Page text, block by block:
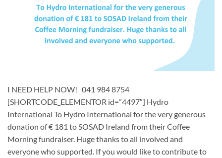
I NEED HELP NOW! 041 984 8754
[SHORTCODE_ELEMENTOR id=”4497″] ​Hydro
International To Hydro International for the very generous
donation of € 181 to SOSAD Ireland from their Coffee
Morning fundraiser. Huge thanks to all involved and
everyone who supported. If you would like to contribute to